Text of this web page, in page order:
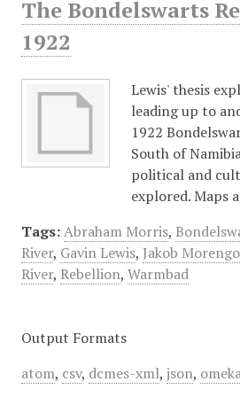
The Bondelswarts
1922
Lewis' thesis
leading up to
1922
South of
political and
explored. Maps
Tags: Abraham Morris,
River, Gavin Lewis, Jakob Morengo
River, Rebellion, Warmbad
Output Formats
atom, csv, dcmes-xml, json,